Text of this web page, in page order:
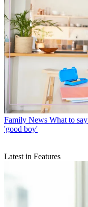
Family News What to
'good boy'
Latest in Features